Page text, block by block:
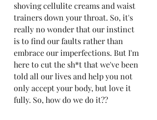
shoving cellulite creams and waist
trainers down your throat. So, it's
really no wonder that our instinct
is to find our faults rather than
embrace our imperfections. But I'm
here to cut the sh*t that we've been
told all our lives and help you not
only accept your body, but love it
fully. So, how do we do it??